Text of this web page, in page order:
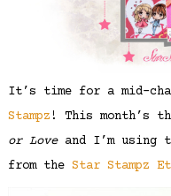
It’s time for a mid-
Stampz ! This month’s
or Loveand I’m using
from the Star Stampz